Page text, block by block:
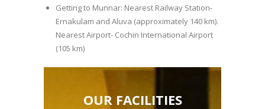
Getting to Munnar: Nearest Railway Station-
Ernakulam and Aluva (approximately 140 km).
Nearest Airport- Cochin International Airport
(105 km)
OUR FACILITIES